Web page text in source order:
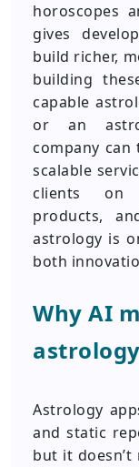
horoscopes
gives
build richer,
building
capable
or an
company
scalable
clients on
products,
astrology is
both
Why AI
Astrology
and static
but it